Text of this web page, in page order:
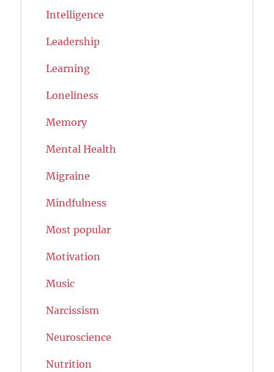
Intelligence
Leadership
Learning
Loneliness
Memory
Mental Health
Migraine
Mindfulness
Most popular
Motivation
Music
Narcissism
Neuroscience
Nutrition